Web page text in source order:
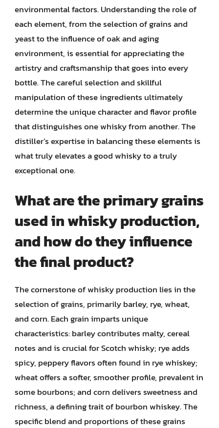
environmental factors. Understanding the role of
each element, from the selection of grains and
yeast to the influence of oak and aging
environment, is essential for appreciating the
artistry and craftsmanship that goes into every
bottle. The careful selection and skillful
manipulation of these ingredients ultimately
determine the unique character and flavor profile
that distinguishes one whisky from another. The
distiller’s expertise in balancing these elements is
what truly elevates a good whisky to a truly
exceptional one.
What are the primary grains
used in whisky production,
and how do they influence
the final product?
The cornerstone of whisky production lies in the
selection of grains, primarily barley, rye, wheat,
and corn. Each grain imparts unique
characteristics: barley contributes malty, cereal
notes and is crucial for Scotch whisky; rye adds
spicy, peppery flavors often found in rye whiskey;
wheat offers a softer, smoother profile, prevalent in
some bourbons; and corn delivers sweetness and
richness, a defining trait of bourbon whiskey. The
specific blend and proportions of these grains